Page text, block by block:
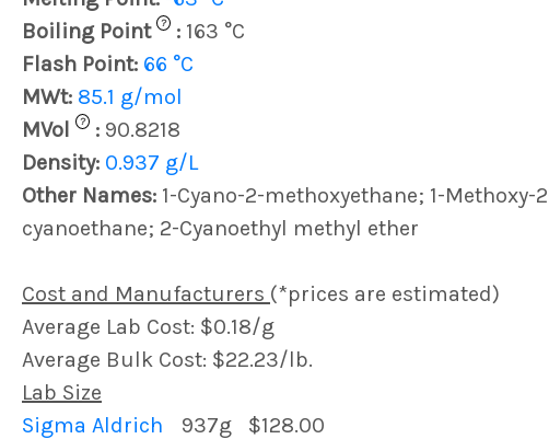
Boiling Point
? : 163 °C
Flash Point: 66 °C
MWt: 85.1 g/mol
MVol
? : 90.8218
Density: 0.937 g/L
Other Names: 1-Cyano-2-methoxyethane; 1-Methoxy-
cyanoethane; 2-Cyanoethyl methyl ether
Cost and Manufacturers (*prices are estimated)
Average Lab Cost: $0.18/g
Average Bulk Cost: $22.23/lb.
Lab Size
Sigma Aldrich
937g $128.00